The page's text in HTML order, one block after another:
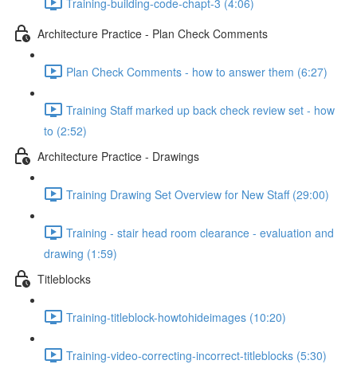
Architecture Practice - Plan Check Comments
Plan Check Comments - how to answer them (6:27)
Training Staff marked up back check review set - how
to (2:52)
Architecture Practice - Drawings
Training Drawing Set Overview for New Staff (29:00)
Training - stair head room clearance - evaluation and
drawing (1:59)
Titleblocks
Training-titleblock-howtohideimages (10:20)
Training-video-correcting-incorrect-titleblocks (5:30)